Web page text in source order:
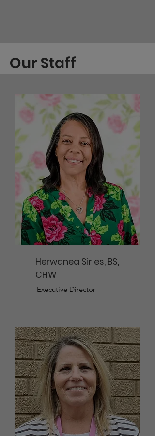
Our Staff
Herwanea Sirles, BS,
CHW
Executive Director